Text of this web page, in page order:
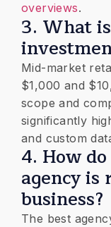
overviews.
​3. ​What
Mid-market
$1,000 and
scope and
significantly
and custom
​4. How
agency
business?
The best